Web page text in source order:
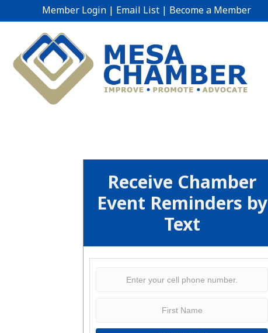
Member Login | Email List | Become a Member
Receive Chamber
Event Reminders by
Text